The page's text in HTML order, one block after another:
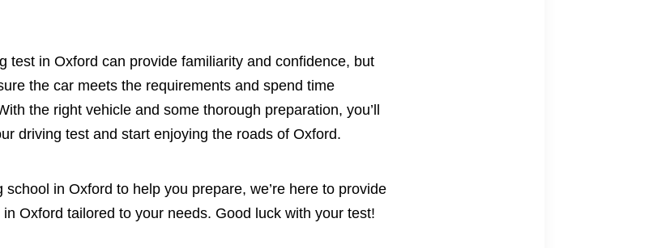
test in Oxford can provide familiarity and confidence, but
the car meets the requirements and spend time
the right vehicle and some thorough preparation, you’ll
driving test and start enjoying the roads of Oxford.
school in Oxford to help you prepare, we’re here to provide
Oxford tailored to your needs. Good luck with your test!